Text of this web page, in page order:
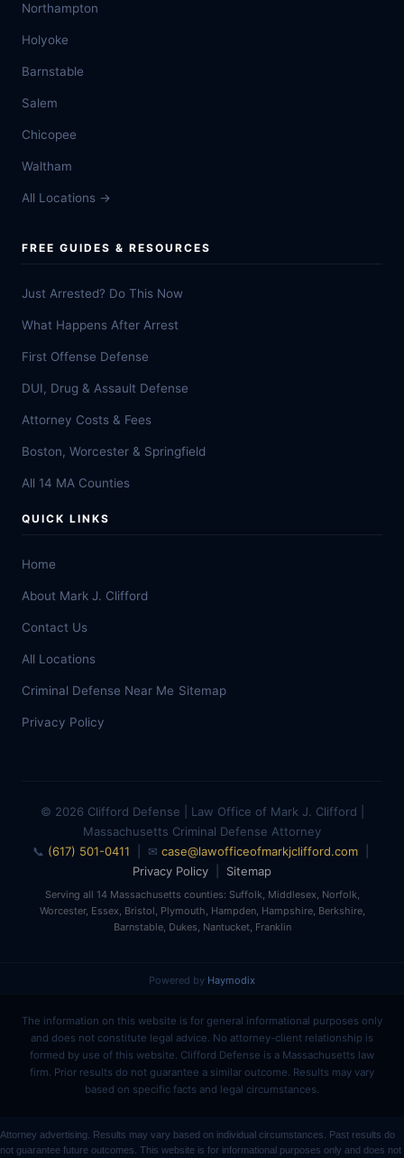
Northampton
Holyoke
Barnstable
Salem
Chicopee
Waltham
All Locations →
FREE GUIDES & RESOURCES
Just Arrested? Do This Now
What Happens After Arrest
First Offense Defense
DUI, Drug & Assault Defense
Attorney Costs & Fees
Boston, Worcester & Springfield
All 14 MA Counties
QUICK LINKS
Home
About Mark J. Clifford
Contact Us
All Locations
Criminal Defense Near Me Sitemap
Privacy Policy
© 2026 Clifford Defense | Law Office of Mark J. Clifford |
Massachusetts Criminal Defense Attorney
📞 (617) 501-0411 | ✉ case@lawofficeofmarkjclifford.com|
Privacy Policy
Sitemap
Serving all 14 Massachusetts counties: Suffolk, Middlesex, Norfolk,
Worcester, Essex, Bristol, Plymouth, Hampden, Hampshire, Berkshire,
Barnstable, Dukes, Nantucket, Franklin
Powered by Haymodix
The information on this website is for general informational purposes only
and does not constitute legal advice. No attorney-client relationship is
formed by use of this website. Clifford Defense is a Massachusetts law
firm. Prior results do not guarantee a similar outcome. Results may vary
based on specific facts and legal circumstances.
Attorney advertising. Results may vary based on individual circumstances. Past results do
not guarantee future outcomes. This website is for informational purposes only and does not